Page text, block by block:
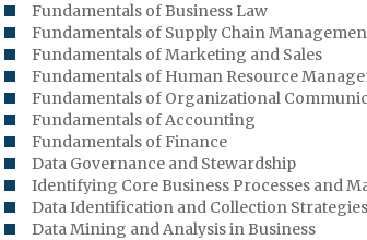
Fundamentals of Business Law
Fundamentals of Supply Chain
Fundamentals of Marketing and Sales
Fundamentals of Human Resource
Fundamentals of Organizational
Fundamentals of Accounting
Fundamentals of Finance
Data Governance and Stewardship
Identifying Core Business Processes and
Data Identification and Collection Strategies
Data Mining and Analysis in Business